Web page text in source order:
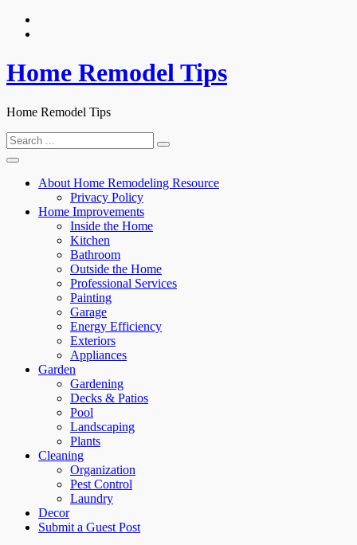
Skip
Home Remodel Tips
Home Remodel Tips
Search
for:
About Home Remodeling Resource
Privacy Policy
Home Improvements
Inside the Home
Kitchen
Bathroom
Outside the Home
Professional Services
Painting
Garage
Energy Efficiency
Exteriors
Appliances
Garden
Gardening
Decks & Patios
Pool
Landscaping
Plants
Cleaning
Organization
Pest Control
Laundry
Decor
Submit a Guest Post